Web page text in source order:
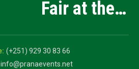
Exhibition
Fair at the
5th National
Career Expo
(+251) 929 30 83 66
info@pranaevents.net